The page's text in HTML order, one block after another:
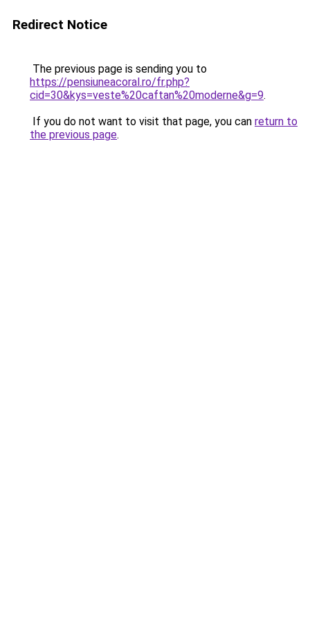
Redirect Notice
The previous page is sending you to
https://pensiuneacoral.ro/fr.php?
cid=30&kys=veste%20caftan%20moderne&g=9.
If you do not want to visit that page, you can return to
the previous page.